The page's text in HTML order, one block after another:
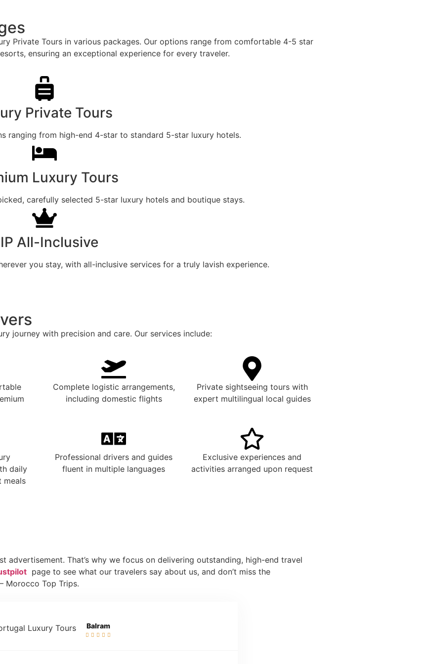
Private Tours in various packages. Our options range from comfortable 4-5 star
ensuring an exceptional experience for every traveler.
Private Tours
ranging from high-end 4-star to standard 5-star luxury hotels.
Luxury Tours
carefully selected 5-star luxury hotels and boutique stays.
All-Inclusive
you stay, with all-inclusive services for a truly lavish experience.
journey with precision and care. Our services include:
Complete logistic arrangements,
including domestic flights
Private sightseeing tours with
expert multilingual local guides
daily
meals
Professional drivers and guides
fluent in multiple languages
Exclusive experiences and
activities arranged upon request
advertisement. That’s why we focus on delivering outstanding, high-end travel
page to see what our travelers say about us, and don’t miss the
Morocco Top Trips.
Balram
    